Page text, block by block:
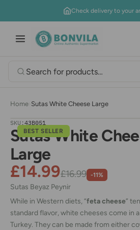
Check delivery to your
Home Sutas White Cheese Large
BEST SELLER
SKU:43B051
Sutas White
Large
£14.99£16.99 -11%
Sutas Beyaz Peynir
While in Western diets, “feta cheese”
standard flavor, white cheeses come in
Turkey. They can be made from either